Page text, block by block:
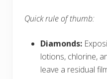
Quick rule of thumb:
Diamonds:
lotions, chlorine,
leave a residual